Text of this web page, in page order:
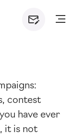
contest
have ever
it is not